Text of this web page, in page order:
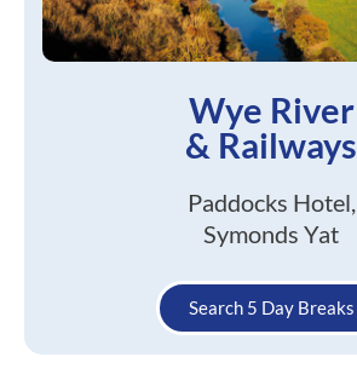
Wye River
& Railways
Paddocks Hotel,
Symonds Yat
Search 5 Day Breaks